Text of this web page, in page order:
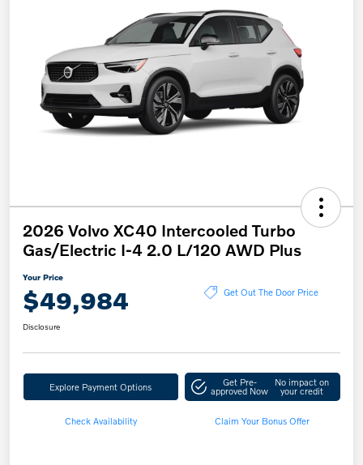
2026 Volvo XC40 Intercooled Turbo
Gas/Electric I-4 2.0 L/120 AWD Plus
Your Price
$49,984 Get Out The Door Price
Disclosure
Explore Payment Options Get Pre-
approved Now
No impact on
your credit
Check Availability Claim Your Bonus Offer